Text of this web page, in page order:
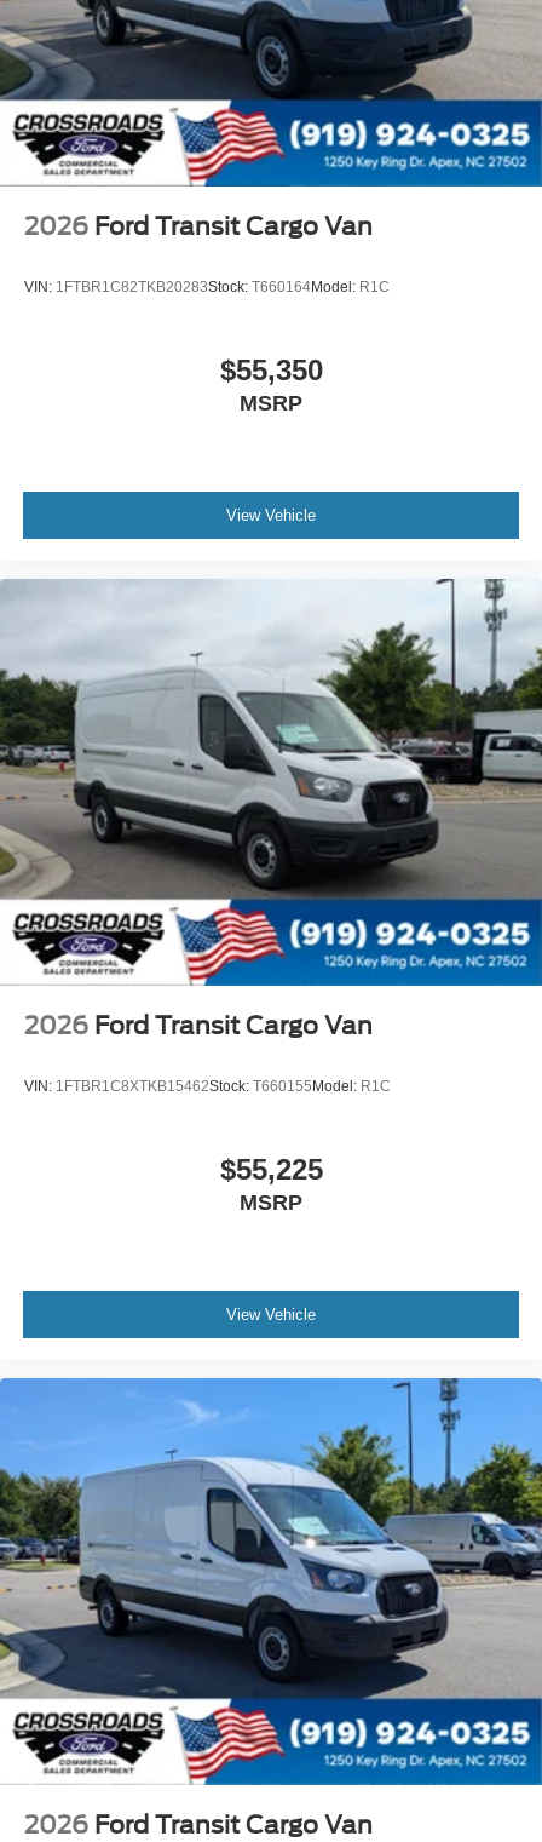
2026 Ford Transit Cargo Van
VIN: 1FTBR1C82TKB20283Stock: T660164Model: R1C
$55,350
MSRP
View Vehicle
2026 Ford Transit Cargo Van
VIN: 1FTBR1C8XTKB15462Stock: T660155Model: R1C
$55,225
MSRP
View Vehicle
2026 Ford Transit Cargo Van